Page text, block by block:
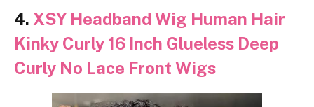
4. XSY Headband Wig Human Hair
Kinky Curly 16 Inch Glueless Deep
Curly No Lace Front Wigs